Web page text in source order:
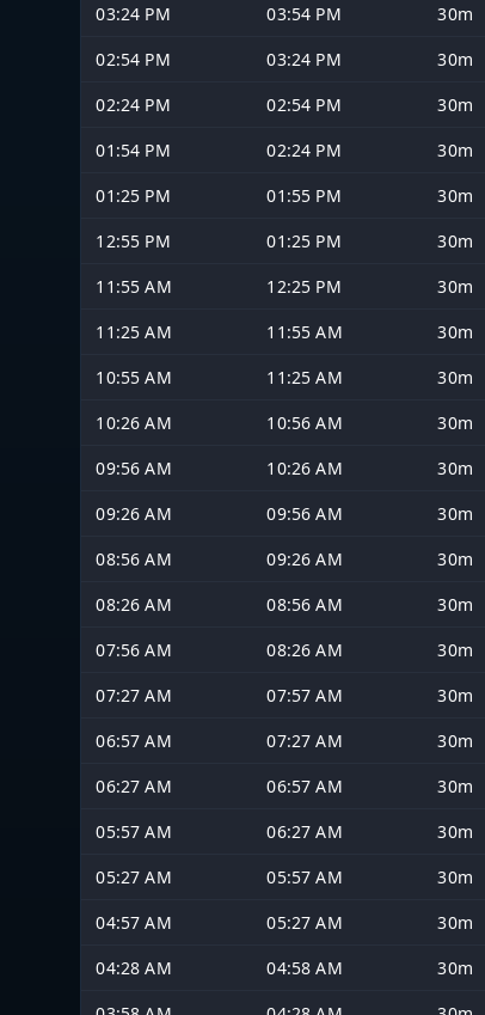
03:24 PM
03:54 PM 30m
02:54 PM
03:24 PM 30m
02:24 PM
02:54 PM 30m
01:54 PM
02:24 PM 30m
01:25 PM
01:55 PM 30m
12:55 PM
01:25 PM 30m
11:55 AM
12:25 PM 30m
11:25 AM
11:55 AM 30m
10:55 AM
11:25 AM 30m
10:26 AM
10:56 AM 30m
09:56 AM
10:26 AM 30m
09:26 AM
09:56 AM 30m
08:56 AM
09:26 AM 30m
08:26 AM
08:56 AM 30m
07:56 AM
08:26 AM 30m
07:27 AM
07:57 AM 30m
06:57 AM
07:27 AM 30m
06:27 AM
06:57 AM 30m
05:57 AM
06:27 AM 30m
05:27 AM
05:57 AM 30m
04:57 AM
05:27 AM 30m
04:28 AM
04:58 AM 30m